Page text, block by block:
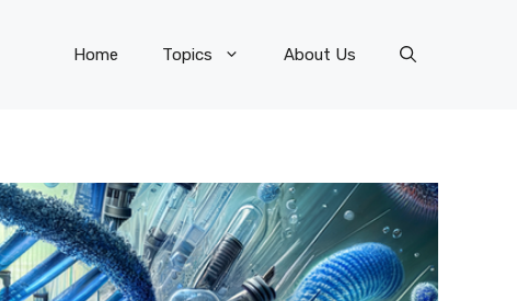
Home Topics About Us